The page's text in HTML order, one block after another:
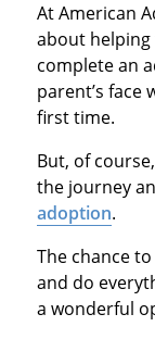
At American
about
complete an
parent’s
first time.
But, of
the journey
adoption.
The chance
and do
a wonderful